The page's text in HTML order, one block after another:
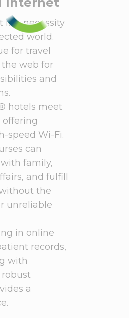
is a necessity
world.
for travel
the web for
and
hotels meet
offering
speed Wi-Fi.
can
family,
and fulfill
the
unreliable
in online
records,
with
a